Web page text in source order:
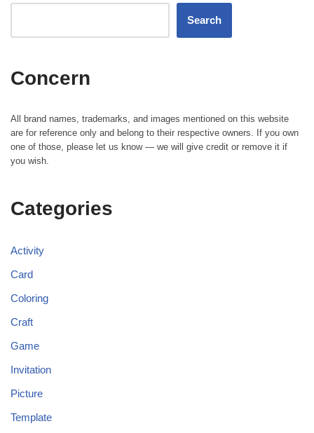
Search
Concern
All brand names, trademarks, and images mentioned on this website
are for reference only and belong to their respective owners. If you own
one of those, please let us know — we will give credit or remove it if
you wish.
Categories
Activity
Card
Coloring
Craft
Game
Invitation
Picture
Template